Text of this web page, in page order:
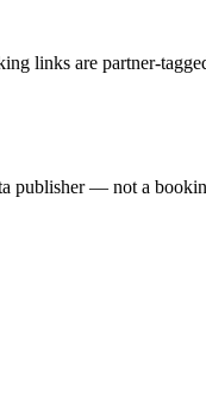
links are partner-
publisher — not a